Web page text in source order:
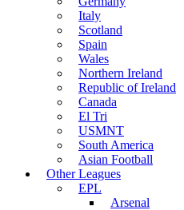
Italy
Scotland
Spain
Wales
Northern Ireland
Republic of Ireland
Canada
El Tri
USMNT
South America
Asian Football
Other Leagues
EPL
Arsenal